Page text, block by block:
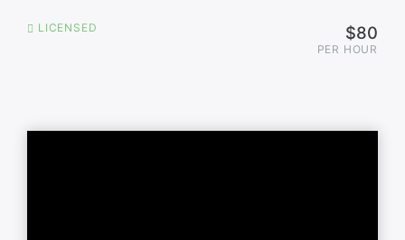
LICENSED $80
PER HOUR